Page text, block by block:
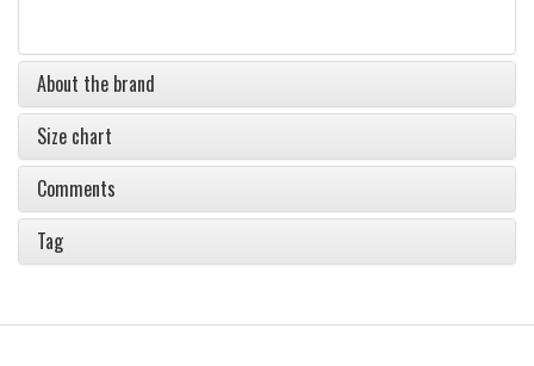
About the brand
Size chart
Comments
Tag